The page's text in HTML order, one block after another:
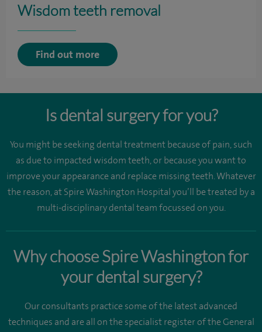
Wisdom teeth removal
Find out more
Is dental surgery for you?
You might be seeking dental treatment because of pain, such
as due to impacted wisdom teeth, or because you want to
improve your appearance and replace missing teeth. Whatever
the reason, at Spire Washington Hospital you’ll be treated by a
multi-disciplinary dental team focussed on you.
Why choose Spire Washington for
your dental surgery?
Our consultants practice some of the latest advanced
techniques and are all on the specialist register of the General